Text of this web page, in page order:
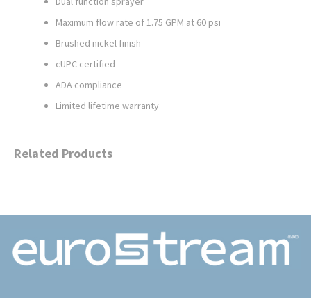
Maximum flow rate of 1.75 GPM at 60 psi
Brushed nickel finish
cUPC certified
ADA compliance
Limited lifetime warranty
Related Products